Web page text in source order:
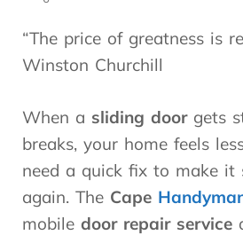
“The price of greatness is
Winston Churchill
When a sliding doorgets
breaks, your home feels
need a quick fix to make it
again. The Cape
mobile door repair service